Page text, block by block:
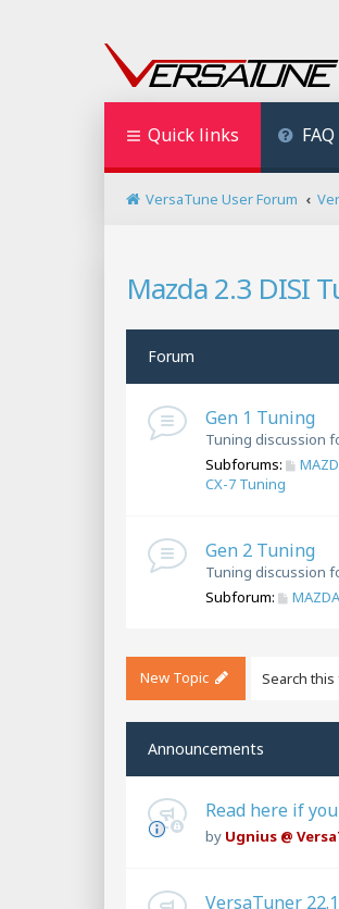
Quick links FAQ
VersaTune User Forum
Mazda 2.3 DISI
Forum
Gen 1 Tuning
Tuning discussion
Subforums:
CX-7 Tuning
Gen 2 Tuning
Tuning discussion
Subforum:
New Topic
Announcements
Read here if
by Ugnius @
VersaTuner